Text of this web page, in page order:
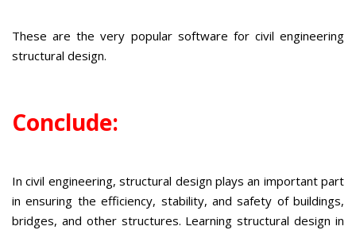
These are the very popular software for civil engineering
structural design.
Conclude:
In civil engineering, structural design plays an important part
in ensuring the efficiency, stability, and safety of buildings,
bridges, and other structures. Learning structural design in